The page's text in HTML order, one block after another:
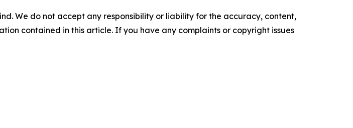
We do not accept any responsibility or liability for the accuracy, content,
contained in this article. If you have any complaints or copyright issues